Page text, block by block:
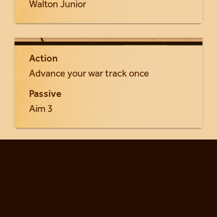
Walton Junior
Action
Advance your war track once
Passive
Aim 3